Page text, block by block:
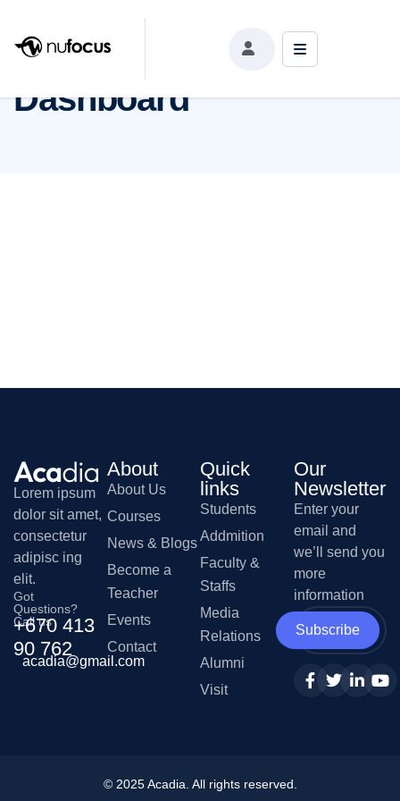
Dashboard
Lorem ipsum
dolor sit amet,
consectetur
adipisc ing
elit.
Got
Questions?
Call us
+670 413
90 762
acadia@gmail.com
About
About Us
Courses
News & Blogs
Become a
Teacher
Events
Contact
Quick
links
Students
Addmition
Faculty &
Staffs
Media
Relations
Alumni
Visit
Our
Newsletter
Enter your
email and
we’ll send you
more
information
Subscribe
© 2025Acadia . All rights reserved.